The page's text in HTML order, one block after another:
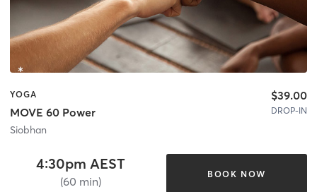
YOGA
MOVE 60 Power
Siobhan
$39.00
DROP-IN
4:30pm AEST
(60 min)
BOOK NOW